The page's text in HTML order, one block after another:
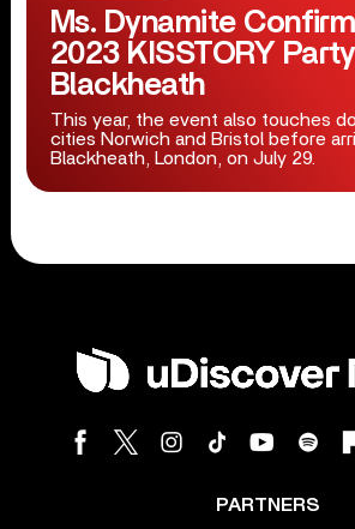
Ms. Dynamite
2023 KISSTORY
Blackheath
This year, the event also touches
cities Norwich and Bristol before
Blackheath, London, on July 29.
PARTNERS